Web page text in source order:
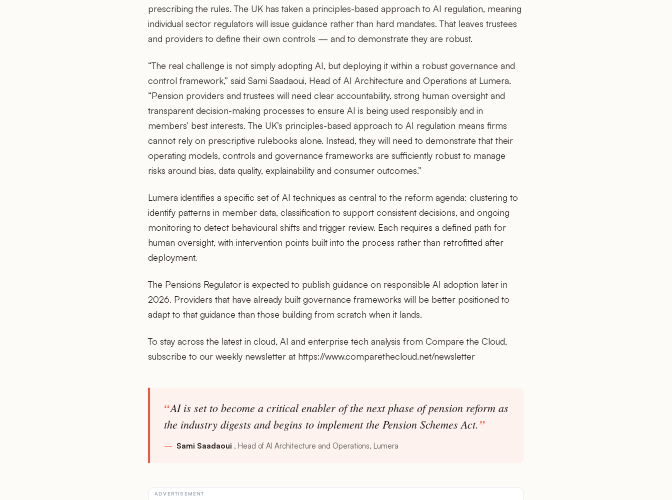
prescribing the rules. The UK has taken a principles-based approach to AI regulation, meaning
individual sector regulators will issue guidance rather than hard mandates. That leaves trustees
and providers to define their own controls — and to demonstrate they are robust.
“The real challenge is not simply adopting AI, but deploying it within a robust governance and
control framework,” said Sami Saadaoui, Head of AI Architecture and Operations at Lumera.
“Pension providers and trustees will need clear accountability, strong human oversight and
transparent decision-making processes to ensure AI is being used responsibly and in
members’ best interests. The UK’s principles-based approach to AI regulation means firms
cannot rely on prescriptive rulebooks alone. Instead, they will need to demonstrate that their
operating models, controls and governance frameworks are sufficiently robust to manage
risks around bias, data quality, explainability and consumer outcomes.”
Lumera identifies a specific set of AI techniques as central to the reform agenda: clustering to
identify patterns in member data, classification to support consistent decisions, and ongoing
monitoring to detect behavioural shifts and trigger review. Each requires a defined path for
human oversight, with intervention points built into the process rather than retrofitted after
deployment.
The Pensions Regulator is expected to publish guidance on responsible AI adoption later in
2026. Providers that have already built governance frameworks will be better positioned to
adapt to that guidance than those building from scratch when it lands.
To stay across the latest in cloud, AI and enterprise tech analysis from Compare the Cloud,
subscribe to our weekly newsletter at https://www.comparethecloud.net/newsletter
AI is set to become a critical enabler of the next phase of pension reform as
the industry digests and begins to implement the Pension Schemes Act.
Sami Saadaoui Head of AI Architecture and Operations, Lumera
ADVERTISEMENT